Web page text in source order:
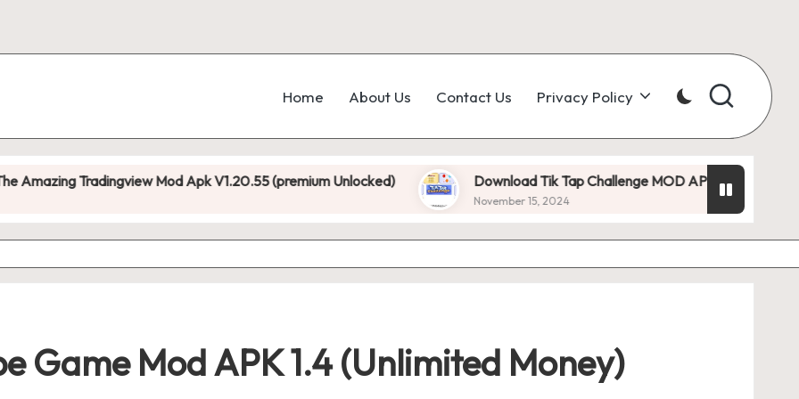
Home About Us Contact Us Privacy Policy
Mod Apk V1.20.55 (premium Unlocked) Download Tik Tap Challenge MOD APK 1.0.7 (Unlimited Diamonds)
November 15, 2024
Game Mod APK 1.4 (Unlimited Money)